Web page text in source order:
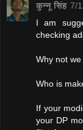
कुन्नू सिंह 7/
I am
checking
Why not
Who is
If your
your DP